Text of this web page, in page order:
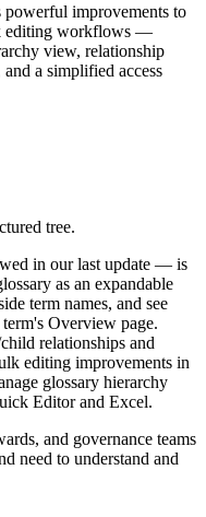
improvements to
editing workflows —
view, relationship
a simplified access
tree.
in our last update — is
as an expandable
term names, and see
Overview page.
relationships and
editing improvements in
glossary hierarchy
Editor and Excel.
and governance teams
need to understand and